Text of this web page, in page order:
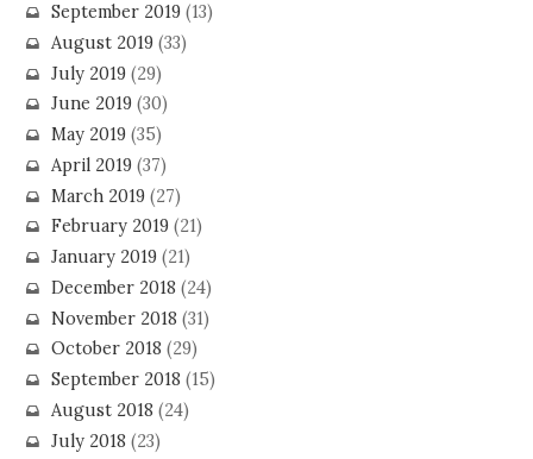
September 2019(13)
August 2019(33)
July 2019(29)
June 2019(30)
May 2019(35)
April 2019(37)
March 2019(27)
February 2019(21)
January 2019(21)
December 2018 (24)
November 2018 (31)
October 2018 (29)
September 2018 (15)
August 2018 (24)
July 2018 (23)